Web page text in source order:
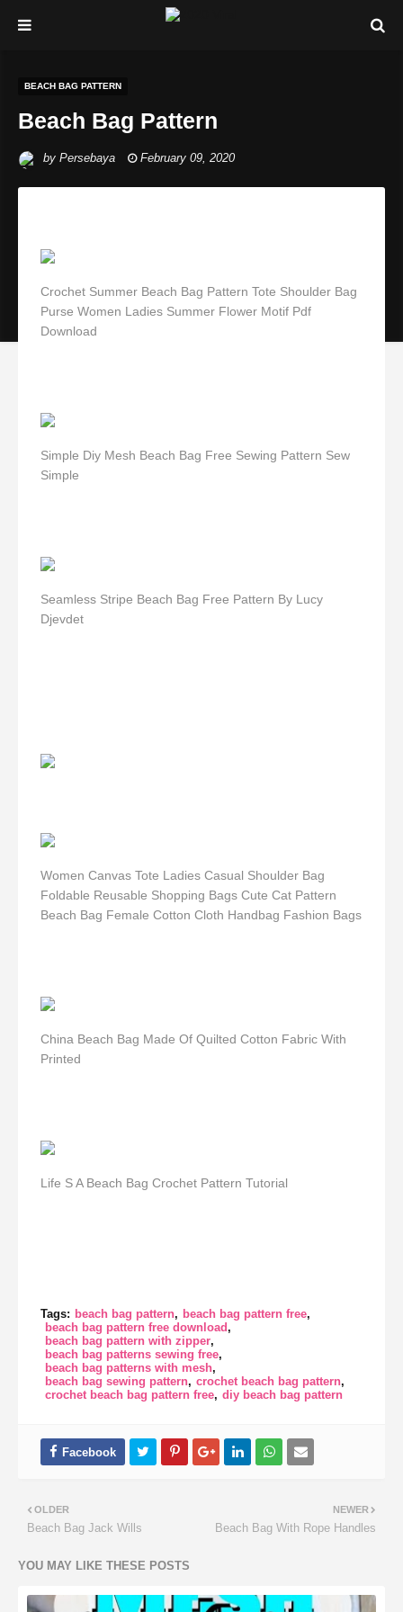
BEACH BAG PATTERN
Beach Bag Pattern
by Persebaya February 09, 2020
Crochet Summer Beach Bag Pattern Tote Shoulder Bag
Purse Women Ladies Summer Flower Motif Pdf
Download
Simple Diy Mesh Beach Bag Free Sewing Pattern Sew
Simple
Seamless Stripe Beach Bag Free Pattern By Lucy
Djevdet
Women Canvas Tote Ladies Casual Shoulder Bag
Foldable Reusable Shopping Bags Cute Cat Pattern
Beach Bag Female Cotton Cloth Handbag Fashion Bags
China Beach Bag Made Of Quilted Cotton Fabric With
Printed
Life S A Beach Bag Crochet Pattern Tutorial
Tags: beach bag pattern
beach bag pattern free
beach bag pattern free download
beach bag pattern with zipper
beach bag patterns sewing free
beach bag patterns with mesh
beach bag sewing pattern crochet beach bag pattern
crochet beach bag pattern free diy beach bag pattern
NEWER
Beach Bag With Rope Handles
OLDER
Beach Bag Jack Wills
YOU MAY LIKE THESE POSTS